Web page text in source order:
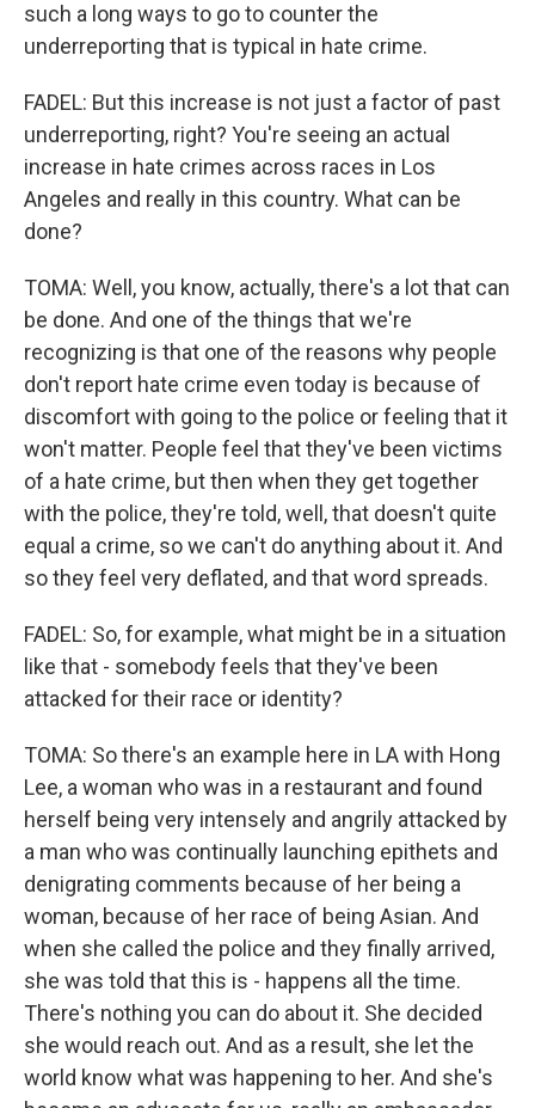
such a long ways to go to counter the
underreporting that is typical in hate crime.
FADEL: But this increase is not just a factor of past
underreporting, right? You're seeing an actual
increase in hate crimes across races in Los
Angeles and really in this country. What can be
done?
TOMA: Well, you know, actually, there's a lot that can
be done. And one of the things that we're
recognizing is that one of the reasons why people
don't report hate crime even today is because of
discomfort with going to the police or feeling that it
won't matter. People feel that they've been victims
of a hate crime, but then when they get together
with the police, they're told, well, that doesn't quite
equal a crime, so we can't do anything about it. And
so they feel very deflated, and that word spreads.
FADEL: So, for example, what might be in a situation
like that - somebody feels that they've been
attacked for their race or identity?
TOMA: So there's an example here in LA with Hong
Lee, a woman who was in a restaurant and found
herself being very intensely and angrily attacked by
a man who was continually launching epithets and
denigrating comments because of her being a
woman, because of her race of being Asian. And
when she called the police and they finally arrived,
she was told that this is - happens all the time.
There's nothing you can do about it. She decided
she would reach out. And as a result, she let the
world know what was happening to her. And she's